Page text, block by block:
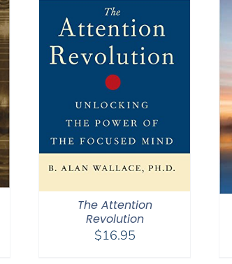
The Attention
Revolution
$16.95